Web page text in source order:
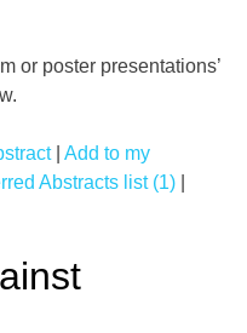
or poster presentations’
| Add to my
Abstracts list (1)